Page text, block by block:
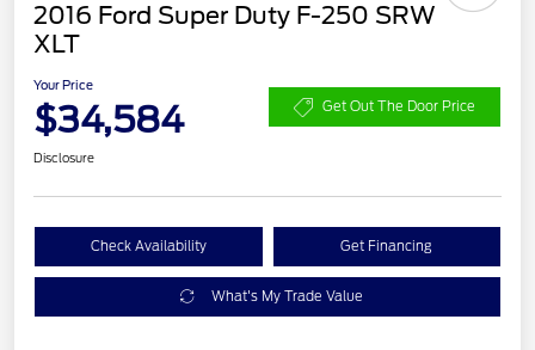
2016 Ford Super Duty F-250 SRW
XLT
Your Price
$34,584 Get Out The Door Price
Disclosure
Check Availability Get Financing
What's My Trade Value